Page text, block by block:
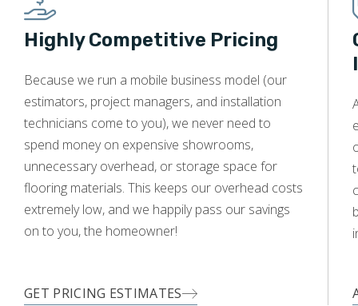
Highly Competitive Pricing
Because we run a mobile business model (our
estimators, project managers, and installation
technicians come to you), we never need to
spend money on expensive showrooms,
unnecessary overhead, or storage space for
flooring materials. This keeps our overhead costs
extremely low, and we happily pass our savings
on to you, the homeowner!
GET PRICING ESTIMATES